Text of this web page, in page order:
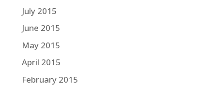
July 2015
June 2015
May 2015
April 2015
February 2015